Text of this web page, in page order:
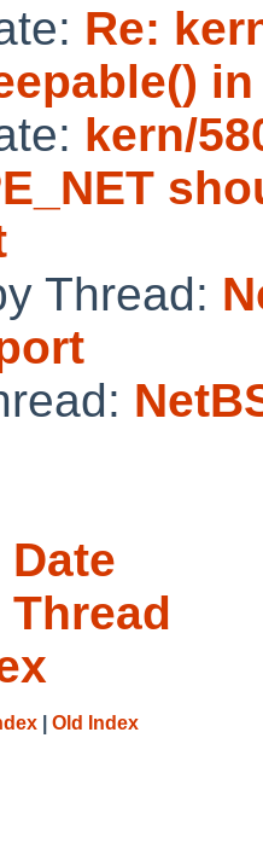
Re:
kern/
Thread:
Old Index